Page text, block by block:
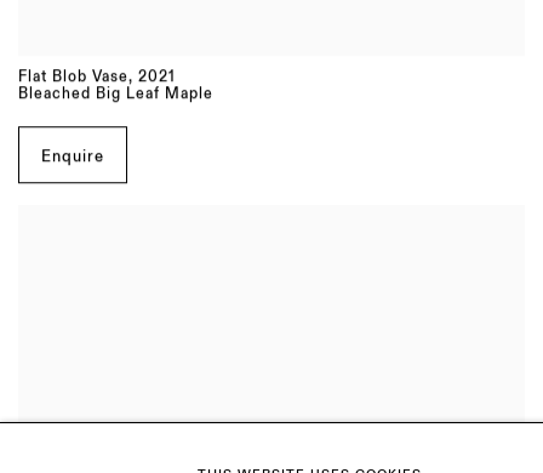
Flat Blob Vase, 2021
Bleached Big Leaf Maple
Enquire